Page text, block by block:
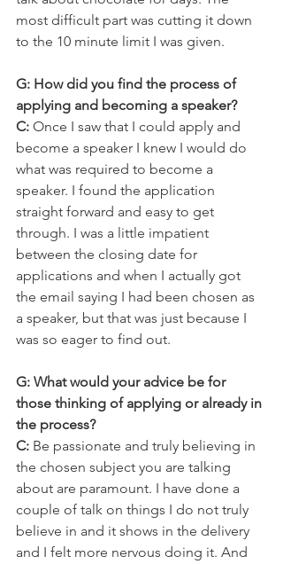
most difficult part was cutting it down
to the 10 minute limit I was given.
G: How did you find the process of
applying and becoming a speaker?
C: Once I saw that I could apply and
become a speaker I knew I would do
what was required to become a
speaker. I found the application
straight forward and easy to get
through. I was a little impatient
between the closing date for
applications and when I actually got
the email saying I had been chosen as
a speaker, but that was just because I
was so eager to find out.
G: What would your advice be for
those thinking of applying or already in
the process?
C: Be passionate and truly believing in
the chosen subject you are talking
about are paramount. I have done a
couple of talk on things I do not truly
believe in and it shows in the delivery
and I felt more nervous doing it. And